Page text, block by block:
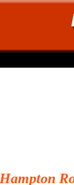
Hampton